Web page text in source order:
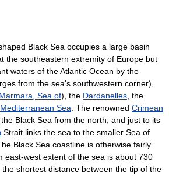
Black Sea occupies a large basin
the southeastern extremity of Europe but
waters of the Atlantic Ocean by the
from the sea's southwestern corner),
Marmara, Sea of), the Dardanelles , the
Mediterranean Sea . The renowned Crimean
Black Sea from the north, and just to its
Strait links the sea to the smaller Sea of
Black Sea coastline is otherwise fairly
east-west extent of the sea is about 730
shortest distance between the tip of the